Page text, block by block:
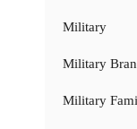
Military
Military
Military